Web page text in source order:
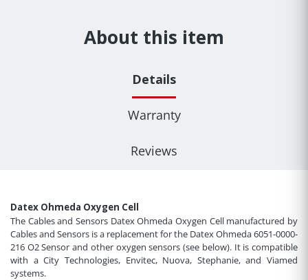
About this item
Details
Warranty
Reviews
Datex Ohmeda Oxygen Cell
The Cables and Sensors Datex Ohmeda Oxygen Cell manufactured by
Cables and Sensors is a replacement for the Datex Ohmeda 6051-0000-
216 O2 Sensor and other oxygen sensors (see below). It is compatible
with a City Technologies, Envitec, Nuova, Stephanie, and Viamed
systems.